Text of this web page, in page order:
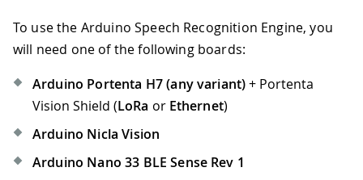
To use the Arduino Speech Recognition Engine, you
will need one of the following boards:
Arduino Portenta H7 (any variant)+ Portenta
Vision Shield (LoRa or Ethernet)
Arduino Nicla Vision
Arduino Nano 33 BLE Sense Rev 1